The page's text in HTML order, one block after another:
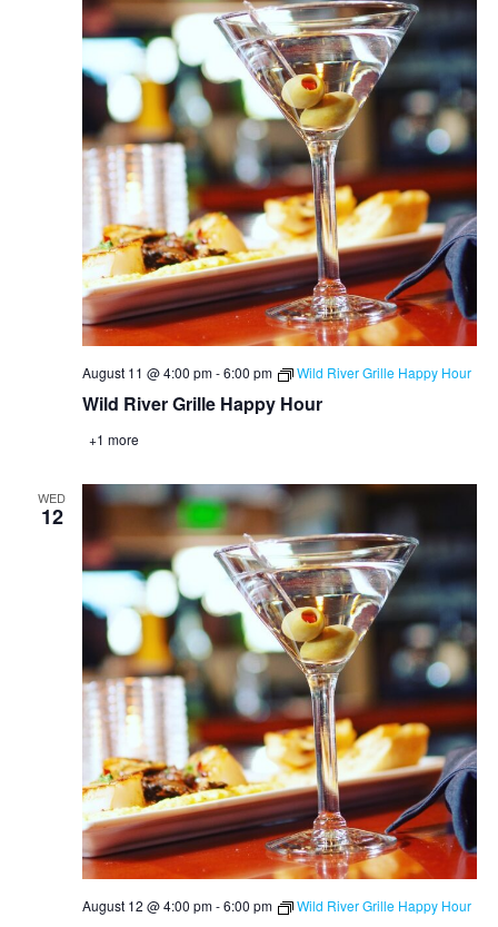
Wild River Grille Happy Hour
August 11 @ 4:00 pm-6:00 pm Wild River Grille Happy Hour
+1 more
WED
12
August 12 @ 4:00 pm-6:00 pm Wild River Grille Happy Hour